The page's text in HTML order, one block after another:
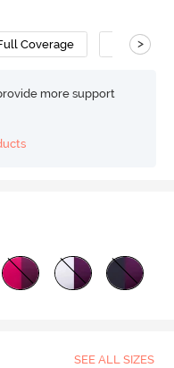
Coverage T-Shirt Bra
>
more support
SEE ALL SIZES